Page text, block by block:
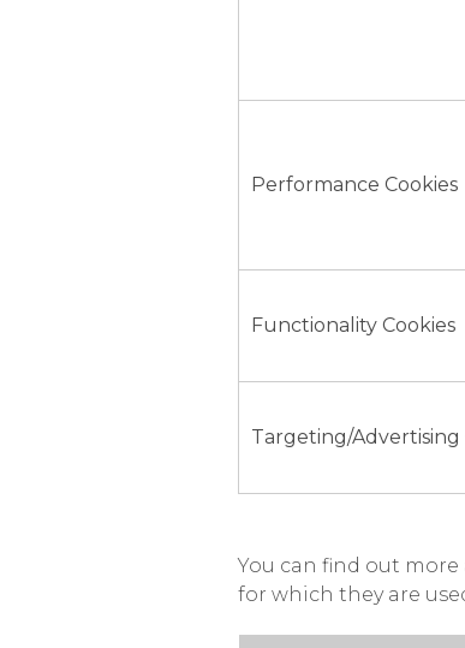
Performance Cookies
Functionality Cookies
Targeting/Advertising
You can find out
for which they are